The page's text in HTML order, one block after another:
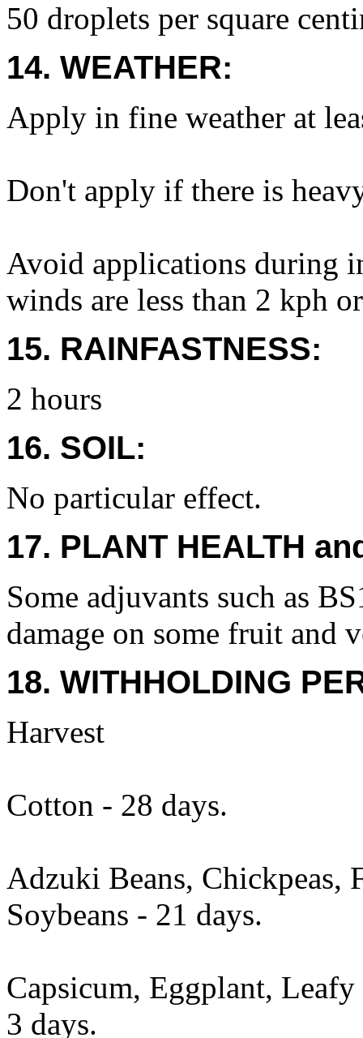
50 droplets per square
14. WEATHER:
Apply in fine weather at
Don't apply if there is
Avoid applications during
winds are less than 2 kph
15. RAINFASTNESS:
2 hours
16. SOIL:
No particular effect.
17. PLANT HEALTH
Some adjuvants such as
damage on some fruit and
18. WITHHOLDING
Harvest
Cotton - 28 days.
Adzuki Beans, Chickpeas,
Soybeans - 21 days.
Capsicum, Eggplant, Leafy
3 days.